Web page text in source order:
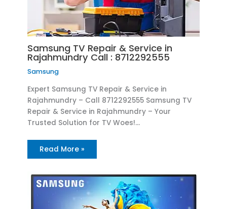
Samsung TV Repair & Service in
Rajahmundry Call : 8712292555
Samsung
Expert Samsung TV Repair & Service in
Rajahmundry – Call 8712292555 Samsung TV
Repair & Service in Rajahmundry – Your
Trusted Solution for TV Woes!…
Read More »